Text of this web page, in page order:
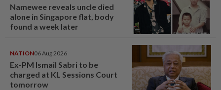
Namewee reveals uncle died
alone in Singapore flat, body
found a week later
NATION06 Aug 2026
Ex-PM Ismail Sabri to be
charged at KL Sessions Court
tomorrow